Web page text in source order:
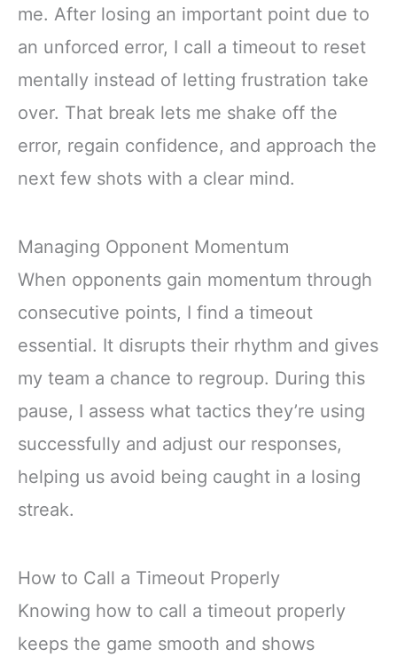
me. After losing an important point due to
an unforced error, I call a timeout to reset
mentally instead of letting frustration take
over. That break lets me shake off the
error, regain confidence, and approach the
next few shots with a clear mind.
Managing Opponent Momentum
When opponents gain momentum through
consecutive points, I find a timeout
essential. It disrupts their rhythm and gives
my team a chance to regroup. During this
pause, I assess what tactics they’re using
successfully and adjust our responses,
helping us avoid being caught in a losing
streak.
How to Call a Timeout Properly
Knowing how to call a timeout properly
keeps the game smooth and shows